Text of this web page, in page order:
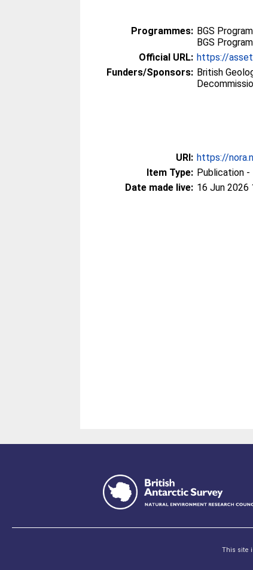
Programmes: BGS
BGS
Official URL: https://
Funders/Sponsors: British
URI: https://
Item Type: Publication -
Date made live: 16 Jun 2026
This site